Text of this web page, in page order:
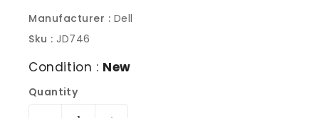
Manufacturer : Dell
Sku : JD746
Condition : New
Quantity